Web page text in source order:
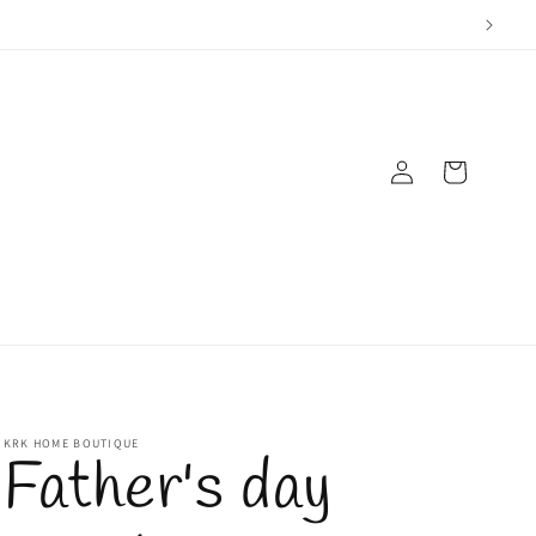
Log
in
Cart
KRK HOME BOUTIQUE
Father's day